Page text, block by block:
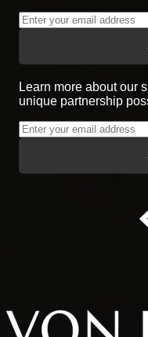
Learn more about our
unique partnership